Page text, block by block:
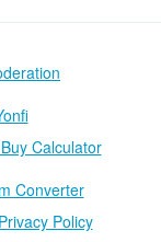
Calculator
Converter
Privacy Policy